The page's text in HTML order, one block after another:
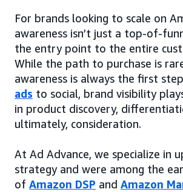
For brands looking to scale on
awareness isn’t just a top-of-
the entry point to the entire
While the path to purchase is
awareness is always the first
ads to social, brand visibility
in product discovery,
ultimately, consideration.
At Ad Advance, we specialize in
strategy and were among the
of Amazon DSP and Amazon